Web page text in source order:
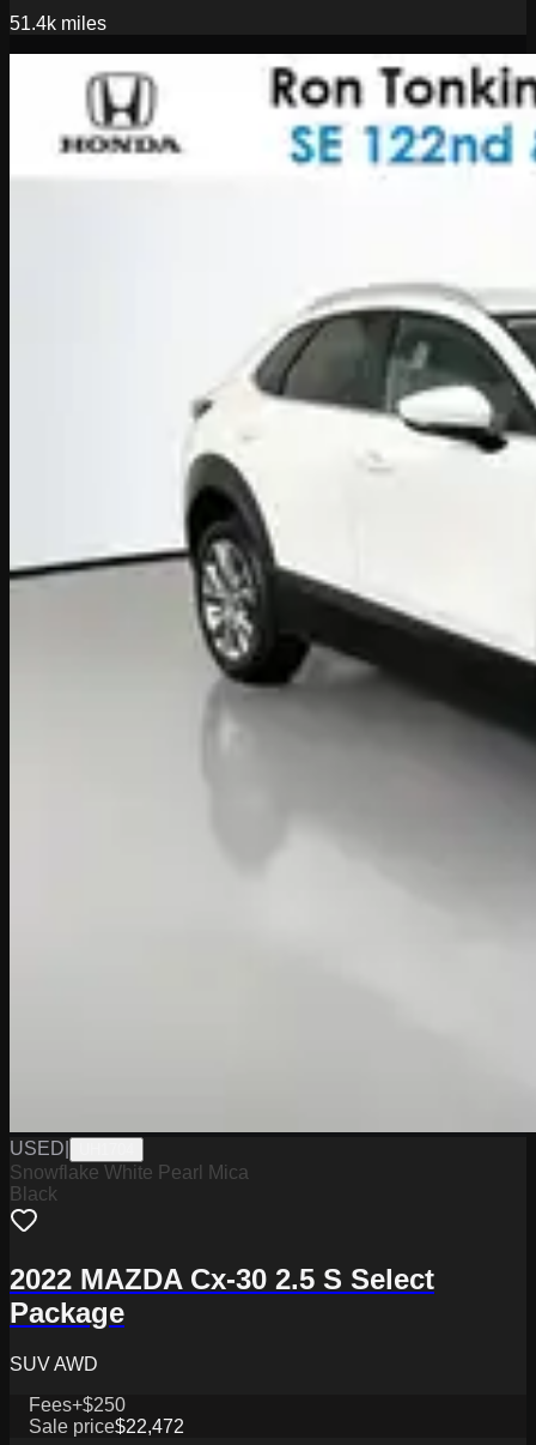
51.4k miles
USED
Snowflake White Pearl Mica
Black
2022 MAZDA Cx-30 2.5 S Select
Package
SUV AWD
Fees+$250
Sale price$22,472